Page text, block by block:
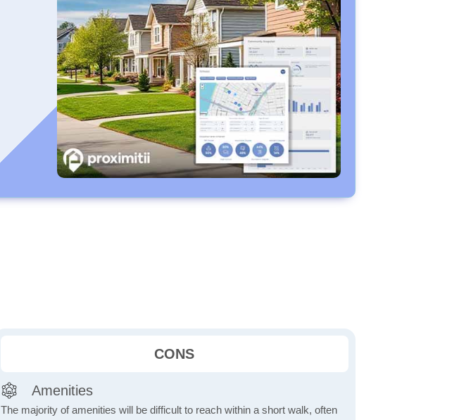
CONS
Amenities
The majority of amenities will be difficult to reach within a short walk, often